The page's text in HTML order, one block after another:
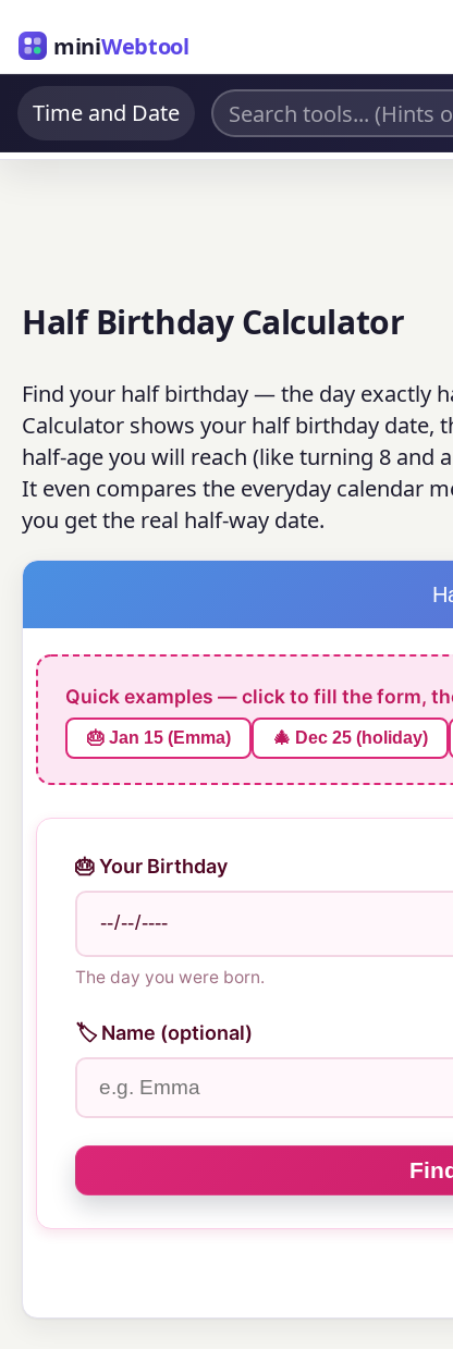
miniWebtool
Time and Date
Half Birthday Calculator
Find your half birthday — the day exactly
Calculator shows your half birthday date,
half-age you will reach (like turning 8 and
It even compares the everyday calendar
you get the real half-way date.
Quick examples — click to fill the form,
🎂 Jan 15 (Emma) 🎄 Dec 25 (holiday)
🎂 Your Birthday
The day you were born.
🏷️ Name (optional)